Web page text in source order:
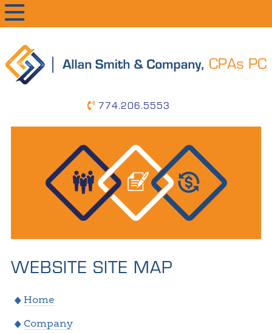
primary
navigation
main
content
primary
sidebar
774.206.5553
WEBSITE SITE MAP
Home
Company